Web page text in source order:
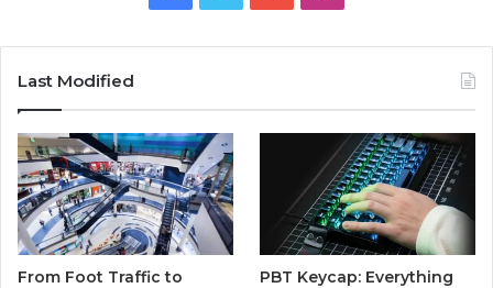
Last Modified
From Foot Traffic to
PBT Keycap: Everything